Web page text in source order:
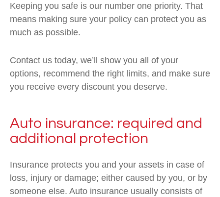
Keeping you safe is our number one priority. That
means making sure your policy can protect you as
much as possible.
Contact us today, we’ll show you all of your
options, recommend the right limits, and make sure
you receive every discount you deserve.
Auto insurance: required and
additional protection
Insurance protects you and your assets in case of
loss, injury or damage; either caused by you, or by
someone else. Auto insurance usually consists of